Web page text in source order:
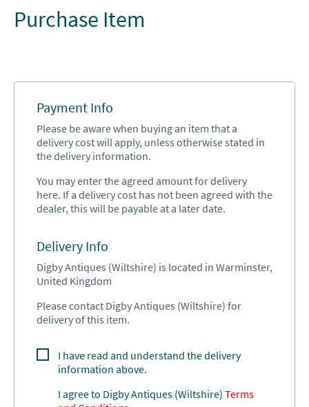
Purchase Item
Payment Info
Please be aware when buying an item that a
delivery cost will apply, unless otherwise stated in
the delivery information.
You may enter the agreed amount for delivery
here. If a delivery cost has not been agreed with the
dealer, this will be payable at a later date.
Delivery Info
Digby Antiques (Wiltshire) is located in Warminster,
United Kingdom
Please contact Digby Antiques (Wiltshire) for
delivery of this item.
I have read and understand the delivery
information above.
I agree to Digby Antiques (Wiltshire) Terms